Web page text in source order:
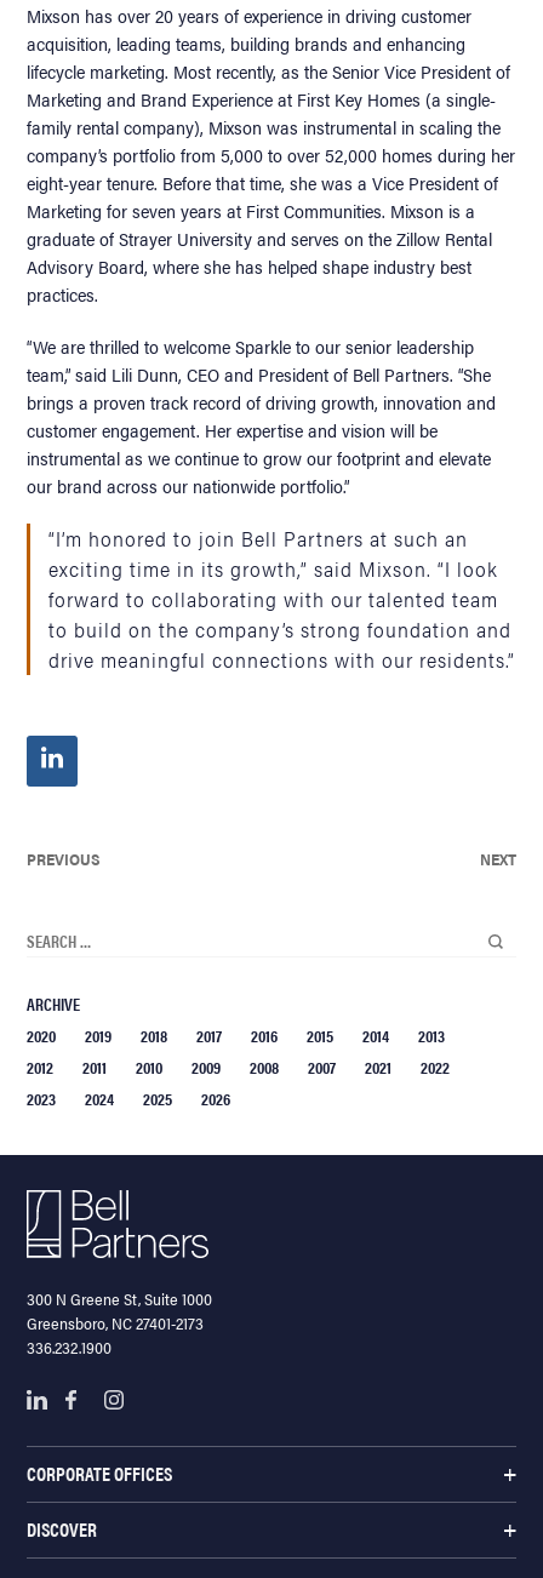
Mixson has over 20 years of experience in driving customer
acquisition, leading teams, building brands and enhancing
lifecycle marketing. Most recently, as the Senior Vice President of
Marketing and Brand Experience at First Key Homes (a single-
family rental company), Mixson was instrumental in scaling the
company’s portfolio from 5,000 to over 52,000 homes during her
eight-year tenure. Before that time, she was a Vice President of
Marketing for seven years at First Communities. Mixson is a
graduate of Strayer University and serves on the Zillow Rental
Advisory Board, where she has helped shape industry best
practices.
“We are thrilled to welcome Sparkle to our senior leadership
team,” said Lili Dunn, CEO and President of Bell Partners. “She
brings a proven track record of driving growth, innovation and
customer engagement. Her expertise and vision will be
instrumental as we continue to grow our footprint and elevate
our brand across our nationwide portfolio.”
“I’m honored to join Bell Partners at such an
exciting time in its growth,” said Mixson. “I look
forward to collaborating with our talented team
to build on the company’s strong foundation and
drive meaningful connections with our residents.”
PREVIOUS NEXT
ARCHIVE
2020
2019 2018 2017 2016 2015 2014
2013
2012
2011 2010 2009 2008 2007 2021
2022
2023
2024 2025 2026
300 N Greene St, Suite 1000
Greensboro, NC 27401-2173
336.232.1900
CORPORATE OFFICES
DISCOVER